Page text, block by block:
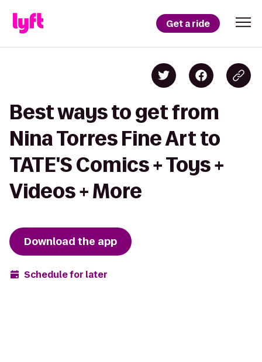
Get a ride
Best ways to get from
Nina Torres Fine Art to
TATE'S Comics + Toys +
Videos + More
Download the app
Schedule for later